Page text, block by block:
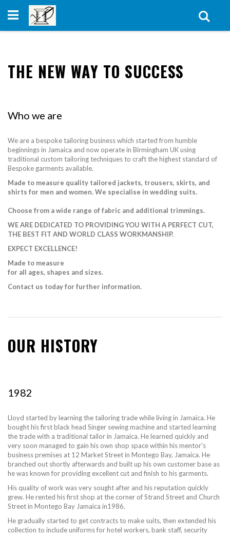
to
Content
THE NEW WAY TO SUCCESS
Who we are
We are a bespoke tailoring business which started from humble
beginnings in Jamaica and now operate in Birmingham UK using
traditional custom tailoring techniques to craft the highest standard of
Bespoke garments available.
Made to measure quality tailored jackets, trousers, skirts, and
shirts for men and women. We specialise in wedding suits.
Choose from a wide range of fabric and additional trimmings.
WE ARE DEDICATED TO PROVIDING YOU WITH A PERFECT CUT,
THE BEST FIT AND WORLD CLASS WORKMANSHIP.
EXPECT EXCELLENCE!
Made to measure
for all ages, shapes and sizes.
Contact us today for further information.
OUR HISTORY
1982
Lloyd started by learning the tailoring trade while living in Jamaica. He
bought his first black head Singer sewing machine and started learning
the trade with a traditional tailor in Jamaica. He learned quickly and
very soon managed to gain his own shop space within his mentor's
business premises at 12 Market Street in Montego Bay, Jamaica. He
branched out shortly afterwards and built up his own customer base as
he was known for providing excellent cut and finish to his garments.
His quality of work was very sought after and his reputation quickly
grew. He rented his first shop at the corner of Strand Street and Church
Street in Montego Bay Jamaica in1986.
He gradually started to get contracts to make suits, then extended his
collection to include uniforms for hotel workers, bank staff, security